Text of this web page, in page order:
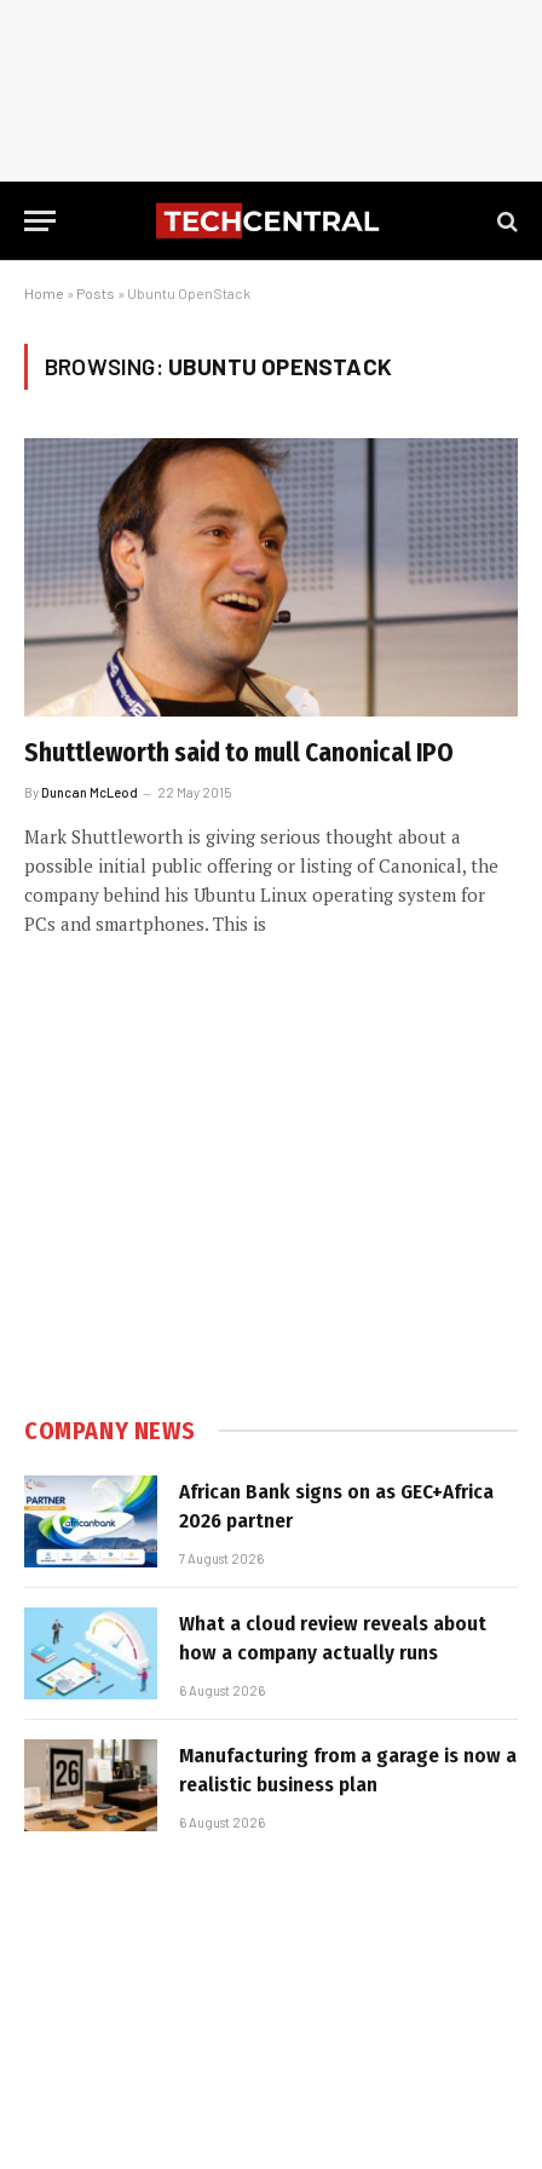
Home » Posts » Ubuntu OpenStack
BROWSING: UBUNTU OPENSTACK
Shuttleworth said to mull Canonical IPO
ByDuncan McLeod 22 May 2015
Mark Shuttleworth is giving serious thought about a
possible initial public offering or listing of Canonical, the
company behind his Ubuntu Linux operating system for
PCs and smartphones. This is
COMPANY NEWS
African Bank signs on as GEC+Africa
2026 partner
7 August 2026
What a cloud review reveals about
how a company actually runs
6 August 2026
Manufacturing from a garage is now a
realistic business plan
6 August 2026